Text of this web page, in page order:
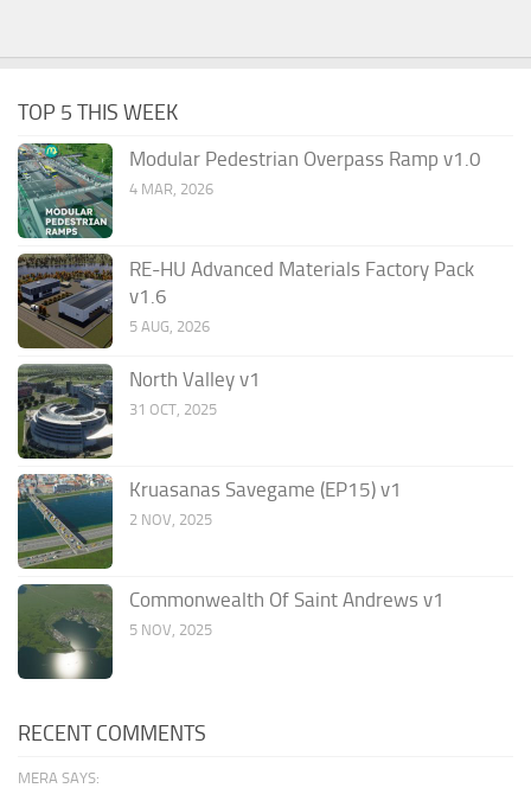
TOP 5 THIS WEEK
Modular Pedestrian Overpass Ramp v1.0
4 MAR, 2026
RE-HU Advanced Materials Factory Pack
v1.6
5 AUG, 2026
North Valley v1
31 OCT, 2025
Kruasanas Savegame (EP15) v1
2 NOV, 2025
Commonwealth Of Saint Andrews v1
5 NOV, 2025
RECENT COMMENTS
MERA SAYS: